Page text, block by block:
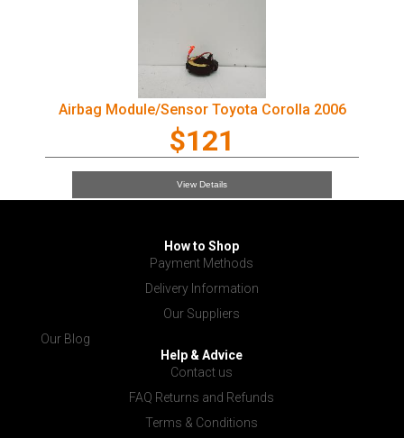
Airbag Module/Sensor Toyota Corolla 2006
$121
View Details
How to Shop
Payment Methods
Delivery Information
Our Suppliers
Our Blog
Help & Advice
Contact us
FAQ Returns and Refunds
Terms & Conditions